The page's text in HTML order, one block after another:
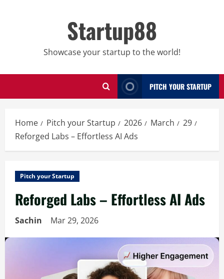
Startup88
Showcase your startup to the world!
PITCH YOUR STARTUP
Home Pitch your Startup 2026 March
29
Reforged Labs – Effortless AI Ads
Pitch your Startup
Reforged Labs – Effortless AI Ads
Sachin Mar 29, 2026